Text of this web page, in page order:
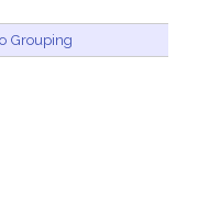
Grouping